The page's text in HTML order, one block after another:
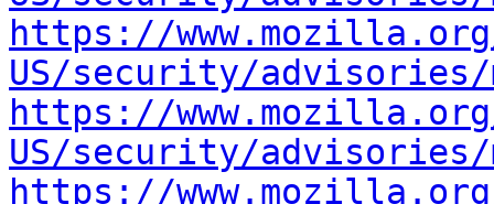
https://
US/security/advisories/
https://
US/security/advisories/
https://